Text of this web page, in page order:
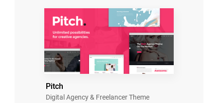
Pitch
Digital Agency & Freelancer Theme